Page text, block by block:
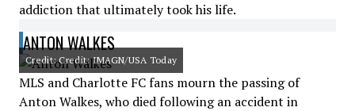
addiction that ultimately took his life.
ANTON WALKES
Credit: Credit: IMAGN/USA Today
MLS and Charlotte FC fans mourn the passing of
Anton Walkes, who died following an accident in